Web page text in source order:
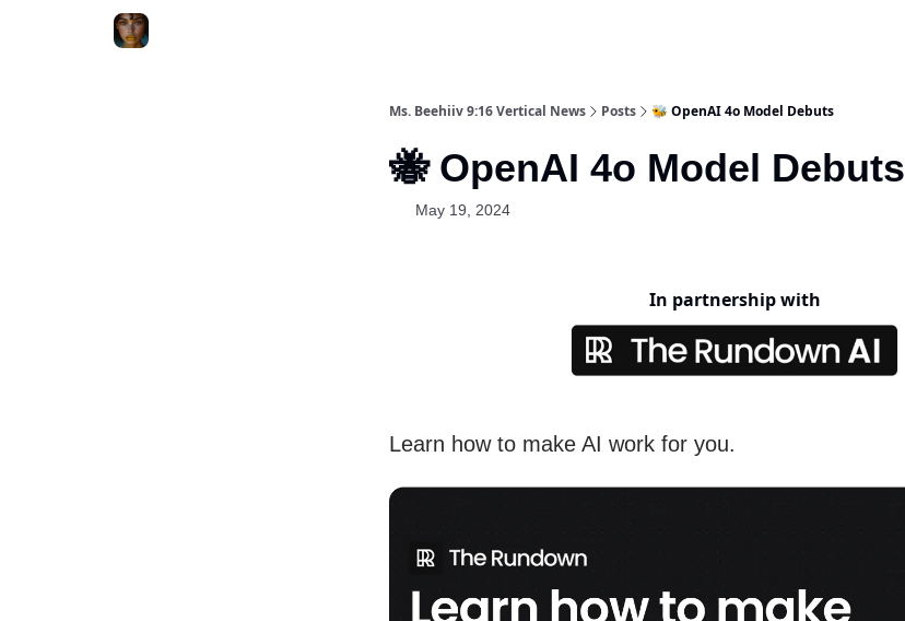
Ms. Beehiiv 9:16 Vertical News Posts 🐝 OpenAI 4o Model Debuts
🐝 OpenAI 4o Model Debuts
May 19, 2024
In partnership with
Learn how to make AI work for you.